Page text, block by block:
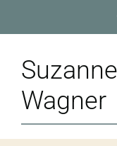
to
Suzanne
Wagner
Home